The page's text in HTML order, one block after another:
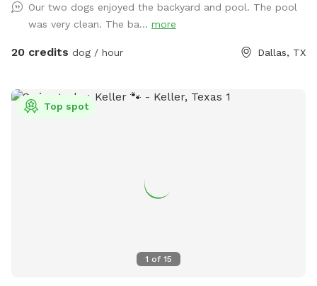
in the deep end where there is expensive pool equipment.**
Our two dogs enjoyed the backyard and pool. The pool
was very clean. The ba... more
20 credits dog / hour Dallas, TX
1 of 15
Top spot